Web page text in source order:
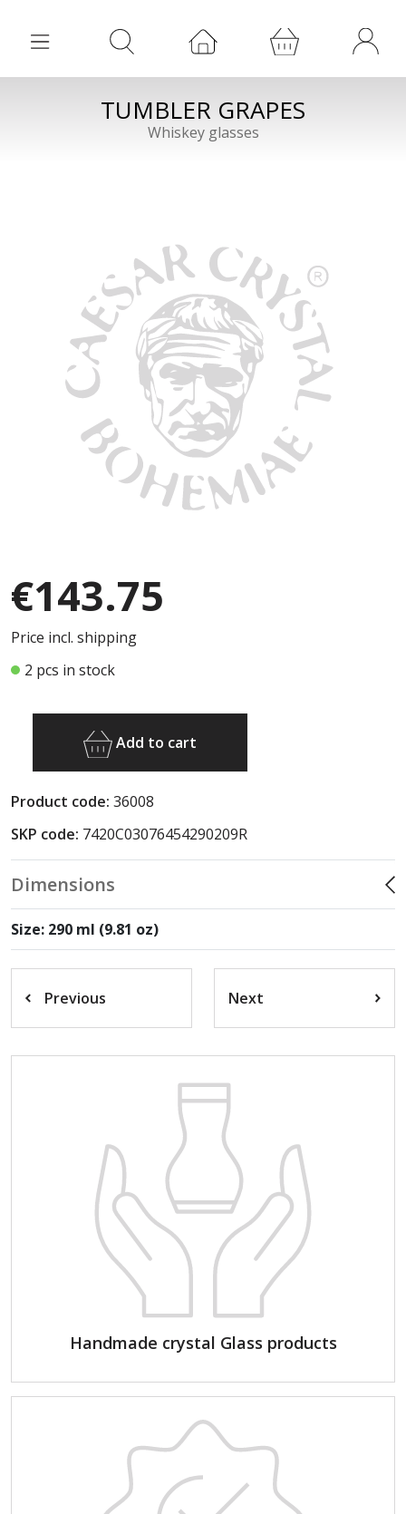
TUMBLER GRAPES
Whiskey glasses
€143.75
Price incl. shipping
2 pcs in stock
Add to cart
Product code: 36008
SKP code: 7420C03076454290209R
Dimensions
Size: 290 ml (9.81 oz)
Previous Next
Handmade crystal Glass products